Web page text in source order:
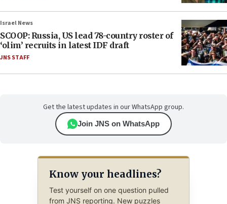
Israel News
SCOOP: Russia, US lead 78-country roster of
‘olim’ recruits in latest IDF draft
JNS STAFF
Get the latest updates in our WhatsApp group.
Join JNS on WhatsApp
Know your headlines?
Test yourself on one question pulled
from JNS reporting. New puzzles